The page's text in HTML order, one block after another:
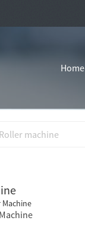
Home
Roller machine